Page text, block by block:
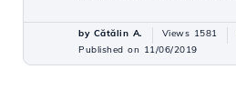
by Cătălin A. Views 1581
Published on 11/06/2019